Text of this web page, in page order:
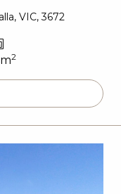
VIC, 3672
2